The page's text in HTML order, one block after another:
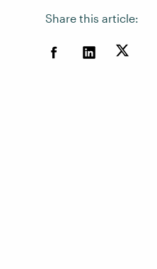
Share this article: